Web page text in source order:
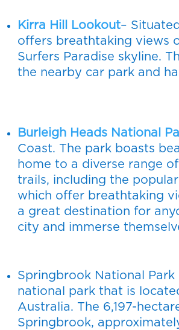
Kirra Hill Lookout–
offers breathtaking views
Surfers Paradise skyline.
the nearby car park and
Burleigh Heads National
Coast. The park boasts
home to a diverse range
trails, including the
which offer breathtaking
a great destination for
city and immerse
Springbrook National
national park that is
Australia. The 6,197-
Springbrook,